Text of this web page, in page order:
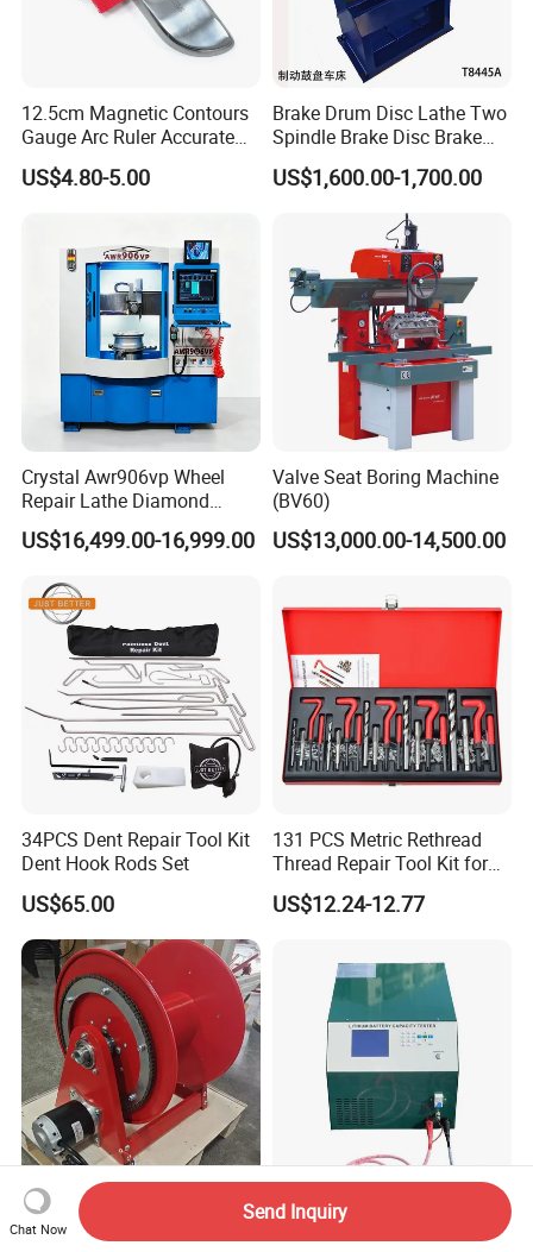
12.5cm Magnetic Contours
Gauge Arc Ruler Accurate
Contour Gauge
US$4.80-5.00
Brake Drum Disc Lathe Two
Spindle Brake Disc Brake
Drum Cutting Dt8445A
US$1,600.00-1,700.00
Crystal Awr906vp Wheel
Repair Lathe Diamond
Cutting Machine with CE
US$16,499.00-16,999.00
Valve Seat Boring Machine
(BV60)
US$13,000.00-14,500.00
34PCS Dent Repair Tool Kit
Dent Hook Rods Set
US$65.00
131 PCS Metric Rethread
Thread Repair Tool Kit for
Car Rethread Stripped M5
M6 M8 M10 M12
US$12.24-12.77
High-Quality 3/4 Inch
Connector 15m Motor
lithium Battery Capacity
Tester 100V60A with RS485
Chat Now
Send Inquiry